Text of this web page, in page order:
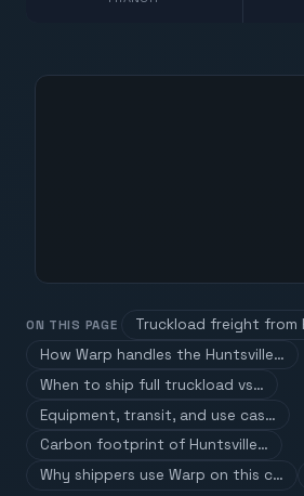
ON THIS PAGE
Truckload freight from
How Warp handles the Huntsville…
When to ship full truckload vs…
Equipment, transit, and use cas…
Carbon footprint of Huntsville…
Why shippers use Warp on this c…